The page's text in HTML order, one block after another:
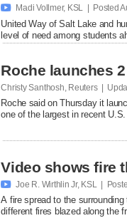
 Madi Vollmer, KSL | Posted
United Way of Salt Lake and
level of need among students
Roche launches
Christy Santhosh, Reuters |
Roche said on Thursday it
one of the largest in recent U.S.
Video shows fire
 Joe R. Wirthlin Jr, KSL |
A fire spread to the
different fires blazed along the